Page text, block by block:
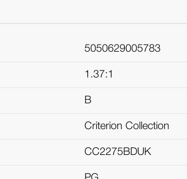
5050629005783
1.37:1
B
Criterion Collection
CC2275BDUK